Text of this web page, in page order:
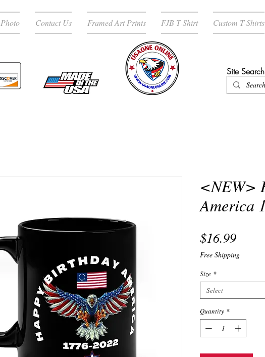
Contact Us Framed Art Prints FJB T-Shirt Custom T-Shirts
Site Search
<NEW>
America
$16.99Price
Free Shipping
Size *
Select
Quantity *